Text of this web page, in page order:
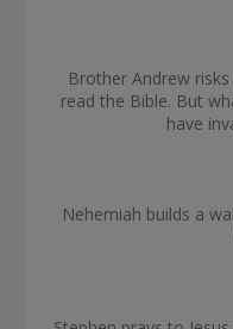
Brother Andrew
read the Bible. But
have
Nehemiah builds a